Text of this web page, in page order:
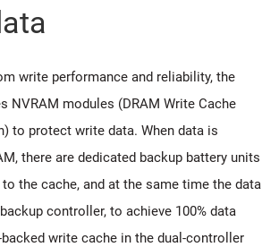
write performance and reliability, the
NVRAM modules (DRAM Write Cache
to protect write data. When data is
there are dedicated backup battery units
the cache, and at the same time the data
controller, to achieve 100% data
write cache in the dual-controller